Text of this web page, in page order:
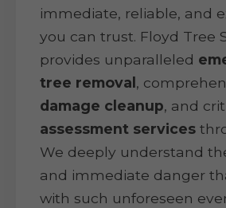
immediate, reliable, and
you can trust. Floyd Tree
provides unparalleled
tree removal ,
damage cleanup, and
assessment services
We deeply understand
and immediate danger
with such unforeseen